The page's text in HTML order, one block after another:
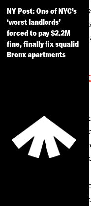
NY Post: One of NYC’s
‘worst landlords’
forced to pay $2.2M
fine, finally fix squalid
Bronx apartments
arguments for and
including a supertall
Rendering by SHoP
Caroline Spivack,
In a blow to the city
Engoron extended a
construction after
said there was merit
“I like housing, but I
without … City